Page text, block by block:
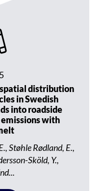
distribution
in Swedish
into roadside
with
Støhle Rødland, E.,
Sköld, Y.,